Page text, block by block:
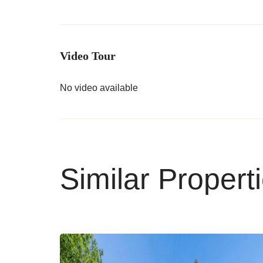
Video Tour
No video available
Similar